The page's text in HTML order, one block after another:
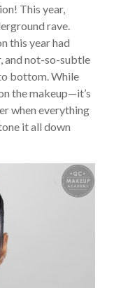
This year,
rave.
this year had
and not-so-subtle
bottom. While
the makeup—it’s
when everything
it all down